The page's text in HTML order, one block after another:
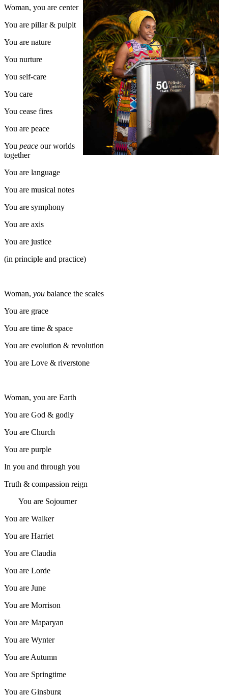
Woman, you are center
You are pillar & pulpit
You are nature
You nurture
You self-care
You care
You cease fires
You are peace
You peace our worlds
together
You are language
You are musical notes
You are symphony
You are axis
You are justice
(in principle and practice)
Woman, you balance the scales
You are grace
You are time & space
You are evolution & revolution
You are Love & riverstone
Woman, you are Earth
You are God & godly
You are Church
You are purple
In you and through you
Truth & compassion reign
You are Sojourner
You are Walker
You are Harriet
You are Claudia
You are Lorde
You are June
You are Morrison
You are Maparyan
You are Wynter
You are Autumn
You are Springtime
You are Ginsburg